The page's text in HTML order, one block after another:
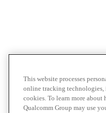
This website processes
online tracking
cookies. To learn more
Qualcomm Group may use